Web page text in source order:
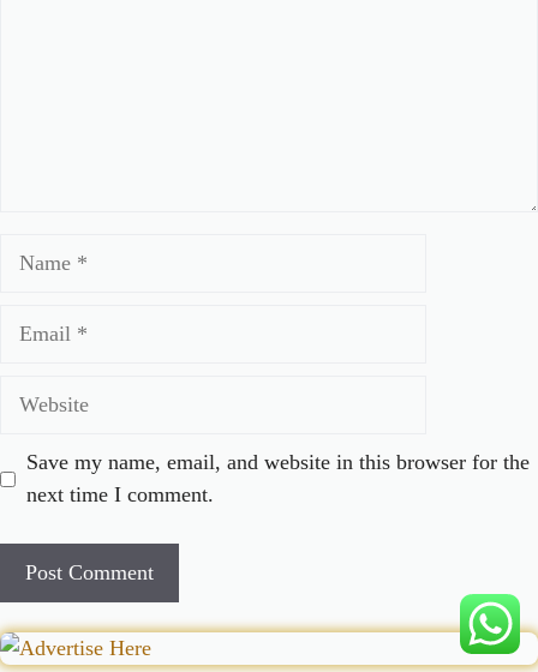
Save my name, email, and website in this browser for the
next time I comment.